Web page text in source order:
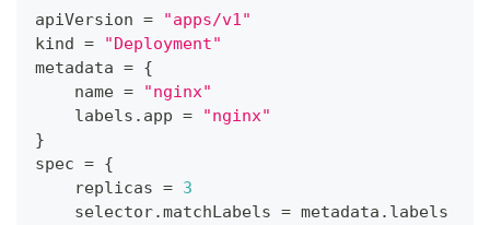
apiVersion =
"apps/v1"
kind =
"Deployment"
metadata = {
    name
=
"nginx"
    labels
. app =
"nginx"
}
spec = {
    replicas
= 3
    selector
.matchLabels = metadata . labels